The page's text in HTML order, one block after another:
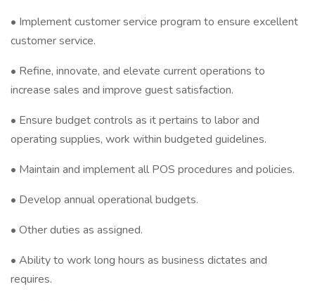
• Implement customer service program to ensure excellent
customer service.
• Refine, innovate, and elevate current operations to
increase sales and improve guest satisfaction.
• Ensure budget controls as it pertains to labor and
operating supplies, work within budgeted guidelines.
• Maintain and implement all POS procedures and policies.
• Develop annual operational budgets.
• Other duties as assigned.
• Ability to work long hours as business dictates and
requires.